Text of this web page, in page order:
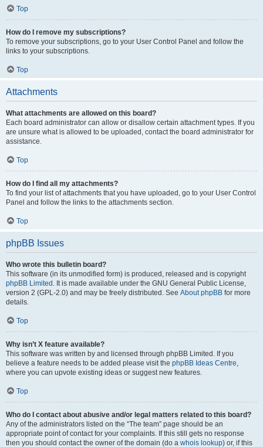
Top
How do I remove my subscriptions?
To remove your subscriptions, go to your User Control Panel and follow the
links to your subscriptions.
Top
Attachments
What attachments are allowed on this board?
Each board administrator can allow or disallow certain attachment types. If you
are unsure what is allowed to be uploaded, contact the board administrator for
assistance.
Top
How do I find all my attachments?
To find your list of attachments that you have uploaded, go to your User Control
Panel and follow the links to the attachments section.
Top
phpBB Issues
Who wrote this bulletin board?
This software (in its unmodified form) is produced, released and is copyright
phpBB Limited . It is made available under the GNU General Public License,
version 2 (GPL-2.0) and may be freely distributed. See About phpBB for more
details.
Top
Why isn’t X feature available?
This software was written by and licensed through phpBB Limited. If you
believe a feature needs to be added please visit the phpBB Ideas Centre,
where you can upvote existing ideas or suggest new features.
Top
Who do I contact about abusive and/or legal matters related to this board?
Any of the administrators listed on the “The team” page should be an
appropriate point of contact for your complaints. If this still gets no response
then you should contact the owner of the domain (do a whois lookup) or, if this